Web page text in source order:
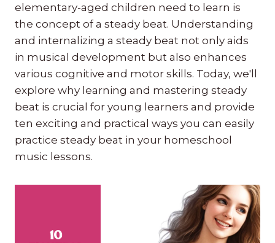
elementary-aged children need to learn is
the concept of a steady beat. Understanding
and internalizing a steady beat not only aids
in musical development but also enhances
various cognitive and motor skills. Today, we'll
explore why learning and mastering steady
beat is crucial for young learners and provide
ten exciting and practical ways you can easily
practice steady beat in your homeschool
music lessons.